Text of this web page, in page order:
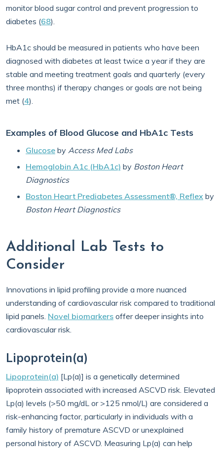
monitor blood sugar control and prevent progression to
diabetes (68).
HbA1c should be measured in patients who have been
diagnosed with diabetes at least twice a year if they are
stable and meeting treatment goals and quarterly (every
three months) if therapy changes or goals are not being
met (4).
Examples of Blood Glucose and HbA1c Tests
Glucose by Access Med Labs
Hemoglobin A1c (HbA1c) by Boston Heart
Diagnostics
Boston Heart Prediabetes Assessment®, Reflex by
Boston Heart Diagnostics
Additional Lab Tests to
Consider
Innovations in lipid profiling provide a more nuanced
understanding of cardiovascular risk compared to traditional
lipid panels. Novel biomarkers offer deeper insights into
cardiovascular risk.
Lipoprotein(a)
Lipoprotein(a) [Lp(a)] is a genetically determined
lipoprotein associated with increased ASCVD risk. Elevated
Lp(a) levels (>50 mg/dL or >125 nmol/L) are considered a
risk-enhancing factor, particularly in individuals with a
family history of premature ASCVD or unexplained
personal history of ASCVD. Measuring Lp(a) can help